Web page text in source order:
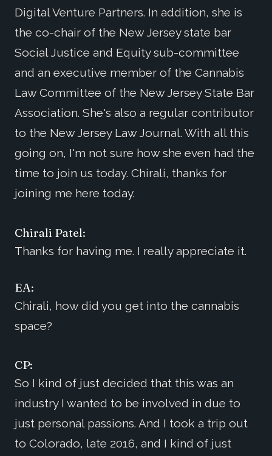
Digital Venture Partners. In addition, she is
the co-chair of the New Jersey state bar
Social Justice and Equity sub-committee
and an executive member of the Cannabis
Law Committee of the New Jersey State Bar
Association. She's also a regular contributor
to the New Jersey Law Journal. With all this
going on, I'm not sure how she even had the
time to join us today. Chirali, thanks for
joining me here today.
Chirali Patel:
Thanks for having me. I really appreciate it.
EA:
Chirali, how did you get into the cannabis
space?
CP:
So I kind of just decided that this was an
industry I wanted to be involved in due to
just personal passions. And I took a trip out
to Colorado, late 2016, and I kind of just